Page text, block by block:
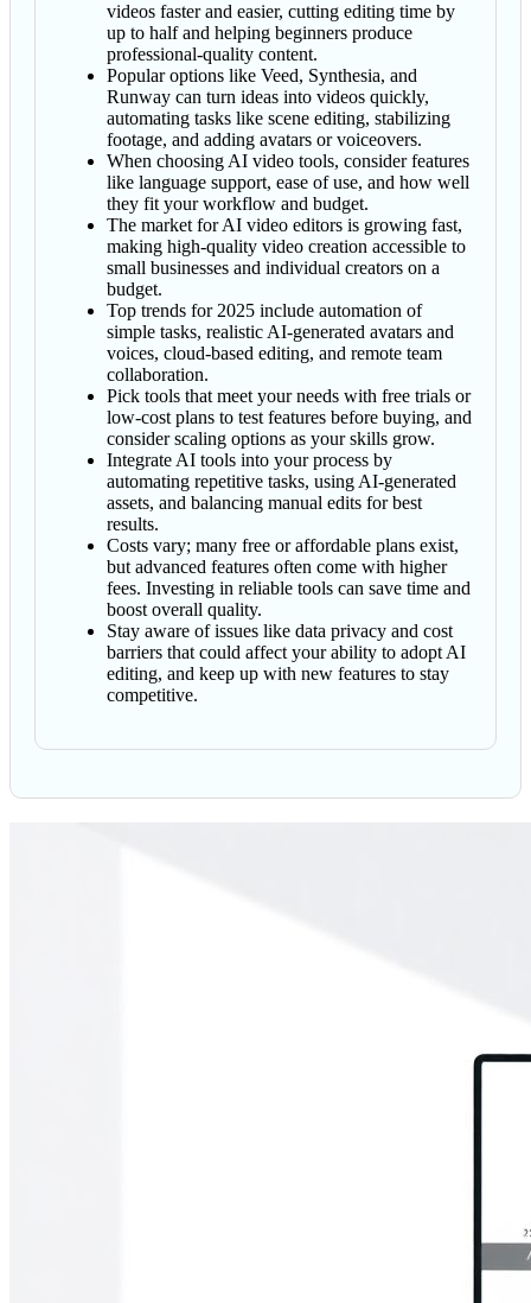
videos faster and easier, cutting editing time by
up to half and helping beginners produce
professional-quality content.
Popular options like Veed, Synthesia, and
Runway can turn ideas into videos quickly,
automating tasks like scene editing, stabilizing
footage, and adding avatars or voiceovers.
When choosing AI video tools, consider features
like language support, ease of use, and how well
they fit your workflow and budget.
The market for AI video editors is growing fast,
making high-quality video creation accessible to
small businesses and individual creators on a
budget.
Top trends for 2025 include automation of
simple tasks, realistic AI-generated avatars and
voices, cloud-based editing, and remote team
collaboration.
Pick tools that meet your needs with free trials or
low-cost plans to test features before buying, and
consider scaling options as your skills grow.
Integrate AI tools into your process by
automating repetitive tasks, using AI-generated
assets, and balancing manual edits for best
results.
Costs vary; many free or affordable plans exist,
but advanced features often come with higher
fees. Investing in reliable tools can save time and
boost overall quality.
Stay aware of issues like data privacy and cost
barriers that could affect your ability to adopt AI
editing, and keep up with new features to stay
competitive.